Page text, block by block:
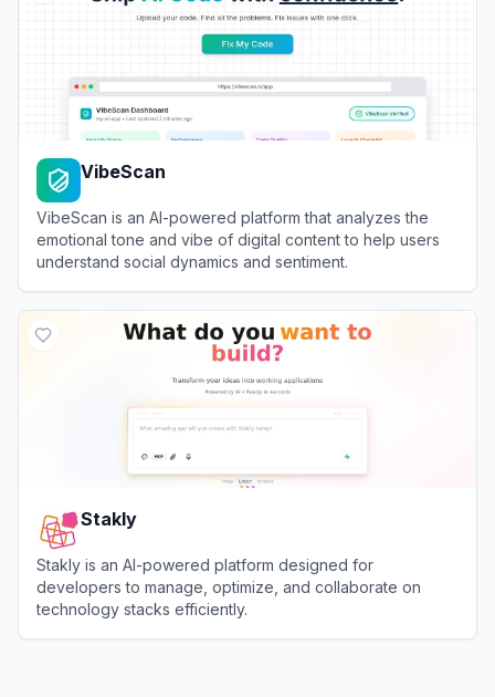
VibeScan
VibeScan is an AI-powered platform that analyzes the
emotional tone and vibe of digital content to help users
understand social dynamics and sentiment.
Stakly
Stakly is an AI-powered platform designed for
developers to manage, optimize, and collaborate on
technology stacks efficiently.